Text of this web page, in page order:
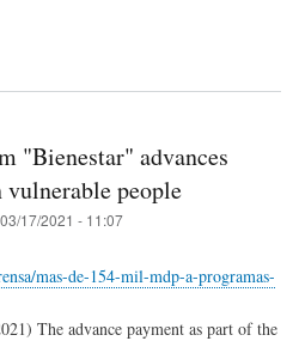
"Bienestar" advances
people
17/2021 - 11:07
mas-de-154-mil-mdp-a-programas-
The advance payment as part of the